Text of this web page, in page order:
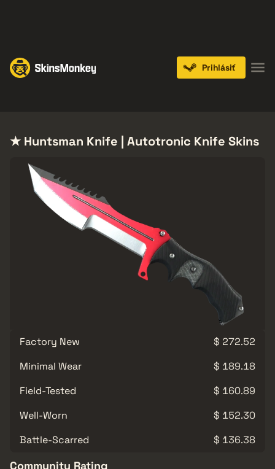
Prihlásiť
★ Huntsman Knife | Autotronic Knife Skins
Factory New
$ 272.52
Minimal Wear
$ 189.18
Field-Tested
$ 160.89
Well-Worn
$ 152.30
Battle-Scarred
$ 136.38
Community Rating